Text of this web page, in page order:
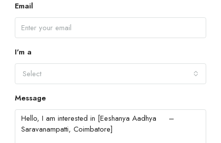
Email
I'm a
Select
Message